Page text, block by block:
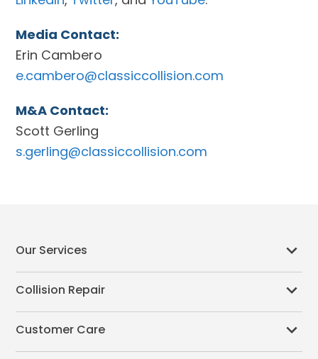
Media Contact:
Erin Cambero
e.cambero@classiccollision.com
M&A Contact:
Scott Gerling
s.gerling@classiccollision.com
Our Services
Collision Repair
Customer Care